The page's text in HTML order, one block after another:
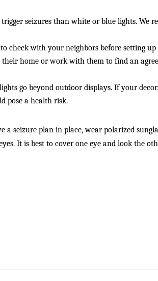
seizures than white or blue lights. We
check with your neighbors before setting
home or work with them to find an
go beyond outdoor displays. If your
pose a health risk.
seizure plan in place, wear polarized
It is best to cover one eye and look the